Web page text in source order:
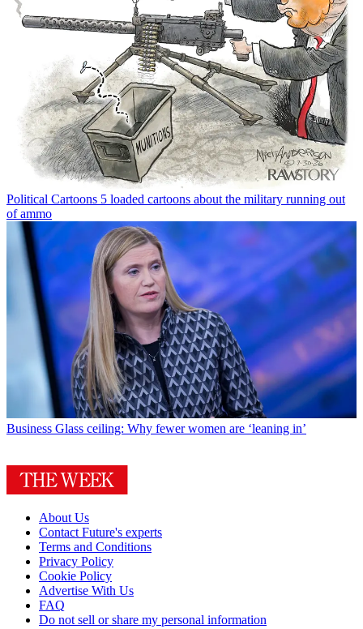
Political Cartoons 5 loaded cartoons about the military running out
of ammo
Business Glass ceiling: Why fewer women are ‘leaning in’
About Us
Contact Future's experts
Terms and Conditions
Privacy Policy
Cookie Policy
Advertise With Us
FAQ
Do not sell or share my personal information